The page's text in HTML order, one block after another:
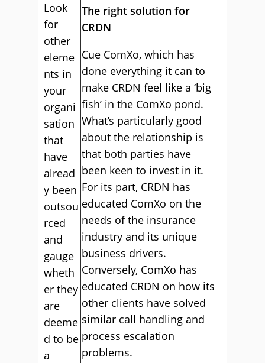
The right solution for
CRDN
Cue ComXo, which has
done everything it can to
make CRDN feel like a ‘big
fish’ in the ComXo pond.
What’s particularly good
about the relationship is
that both parties have
been keen to invest in it.
For its part, CRDN has
educated ComXo on the
needs of the insurance
industry and its unique
business drivers.
Conversely, ComXo has
educated CRDN on how its
other clients have solved
similar call handling and
process escalation
problems.
Look
for
other
eleme
nts in
your
organi
sation
that
have
alread
y been
outsou
rced
and
gauge
wheth
er they
are
deeme
d to be
a